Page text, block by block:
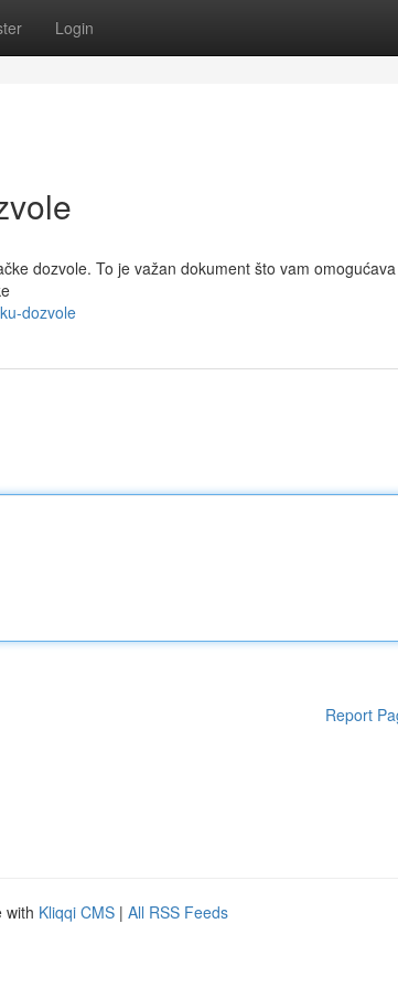
Login
dozvole. To je važan dokument što vam omogućava
dozvole
Report
with Kliqqi CMS | All RSS Feeds